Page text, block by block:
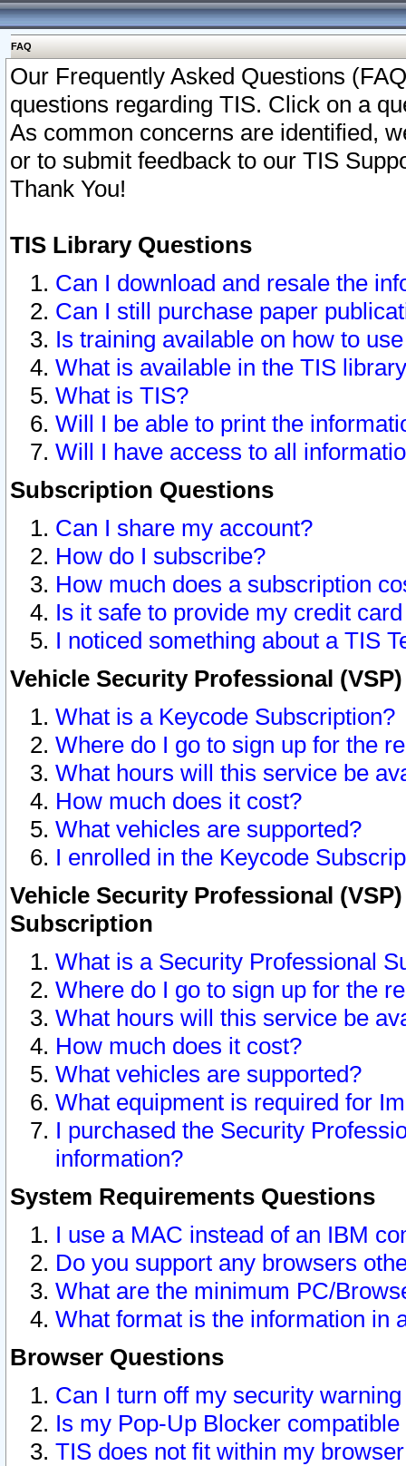
FAQ
Our Frequently Asked Questions
questions regarding TIS. Click on a
As common concerns are identified,
or to submit feedback to our TIS
Thank You!
TIS Library Questions
Can I download and resale the
Can I still purchase paper
Is training available on how to
What is available in the TIS
What is TIS?
Will I be able to print the
Will I have access to all
Subscription Questions
Can I share my account?
How do I subscribe?
How much does a subscription
Is it safe to provide my credit
I noticed something about a TIS
Vehicle Security Professional
What is a Keycode Subscription?
Where do I go to sign up for the
What hours will this service be
How much does it cost?
What vehicles are supported?
I enrolled in the Keycode
Vehicle Security Professional
Subscription
What is a Security Professional
Where do I go to sign up for the
What hours will this service be
How much does it cost?
What vehicles are supported?
What equipment is required for
I purchased the Security
information?
System Requirements Questions
I use a MAC instead of an IBM
Do you support any browsers
What are the minimum PC/
What format is the information in
Browser Questions
Can I turn off my security
Is my Pop-Up Blocker
TIS does not fit within my